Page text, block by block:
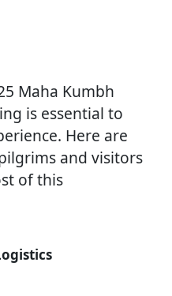
Maha Kumbh
is essential to
Here are
and visitors
of this